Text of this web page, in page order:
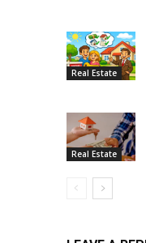
Real Estate
Real Estate